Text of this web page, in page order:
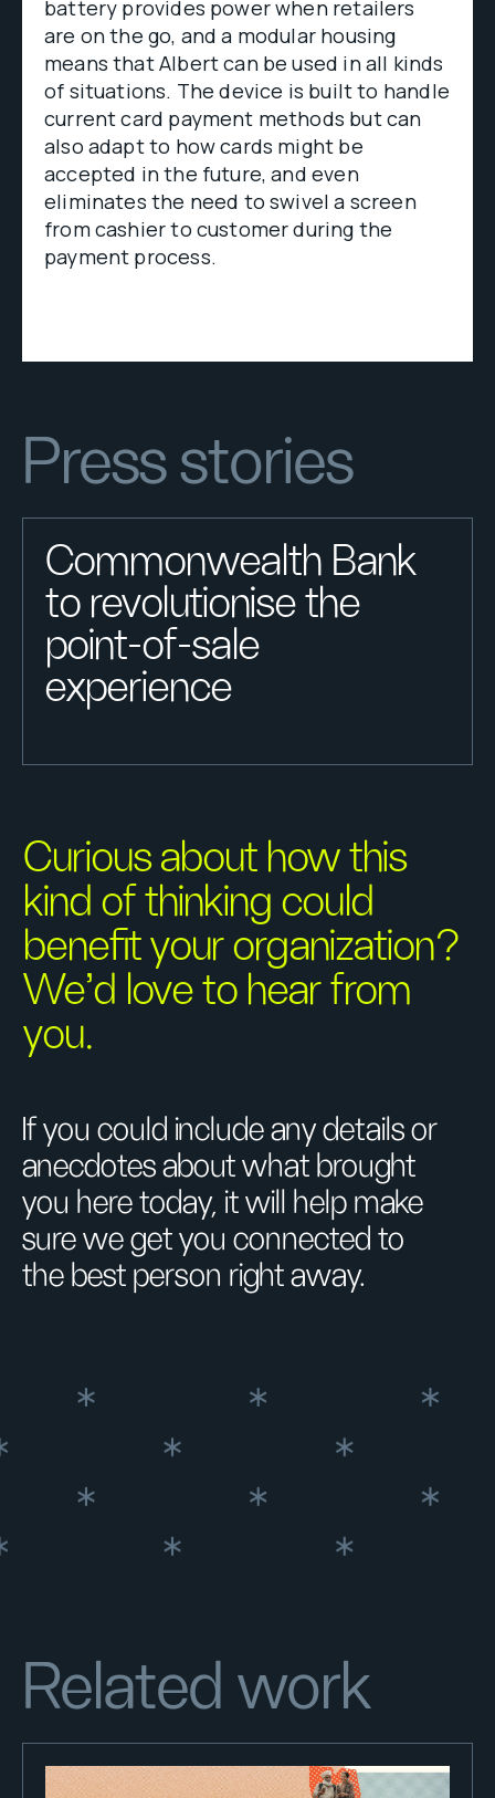
battery provides power when retailers
are on the go, and a modular housing
means that Albert can be used in all kinds
of situations. The device is built to handle
current card payment methods but can
also adapt to how cards might be
accepted in the future, and even
eliminates the need to swivel a screen
from cashier to customer during the
payment process.
Press stories
Commonwealth Bank
to revolutionise the
point-of-sale
experience
Curious about how this
kind of thinking could
benefit your organization?
We’d love to hear from
you.
If you could include any details or
anecdotes about what brought
you here today, it will help make
sure we get you connected to
the best person right away.
Related work